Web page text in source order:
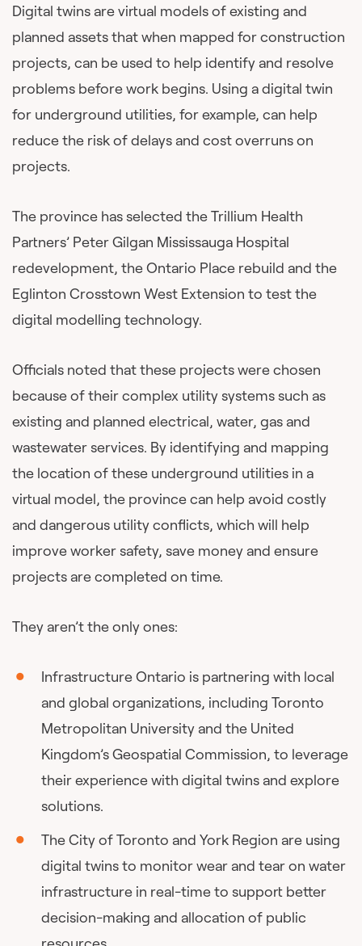
Digital twins are virtual models of existing and
planned assets that when mapped for construction
projects, can be used to help identify and resolve
problems before work begins. Using a digital twin
for underground utilities, for example, can help
reduce the risk of delays and cost overruns on
projects.
The province has selected the Trillium Health
Partners’ Peter Gilgan Mississauga Hospital
redevelopment, the Ontario Place rebuild and the
Eglinton Crosstown West Extension to test the
digital modelling technology.
Officials noted that these projects were chosen
because of their complex utility systems such as
existing and planned electrical, water, gas and
wastewater services. By identifying and mapping
the location of these underground utilities in a
virtual model, the province can help avoid costly
and dangerous utility conflicts, which will help
improve worker safety, save money and ensure
projects are completed on time.
They aren’t the only ones:
Infrastructure Ontario is partnering with local
and global organizations, including Toronto
Metropolitan University and the United
Kingdom’s Geospatial Commission, to leverage
their experience with digital twins and explore
solutions.
The City of Toronto and York Region are using
digital twins to monitor wear and tear on water
infrastructure in real-time to support better
decision-making and allocation of public